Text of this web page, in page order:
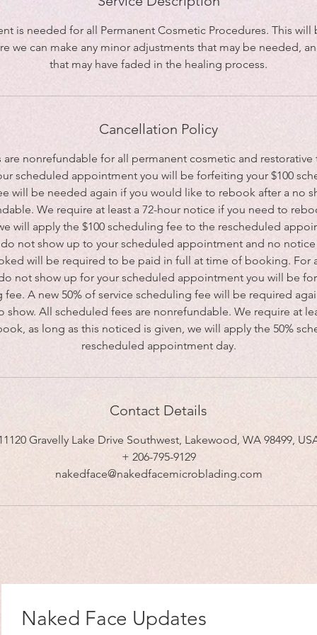
is needed for all Permanent Cosmetic Procedures. This will
we can make any minor adjustments that may be needed,
that may have faded in the healing process.
Cancellation Policy
nonrefundable for all permanent cosmetic and
scheduled appointment you will be forfeiting your $100
will be needed again if you would like to rebook after a no
We require at least a 72-hour notice if you need to
will apply the $100 scheduling fee to the rescheduled
do not show up to your scheduled appointment and no
will be required to be paid in full at time of booking. For
not show up for your scheduled appointment you will be
fee. A new 50% of service scheduling fee will be required
show. All scheduled fees are nonrefundable. We require at
as long as this noticed is given, we will apply the 50%
rescheduled appointment day.
Contact Details
Gravelly Lake Drive Southwest, Lakewood, WA 98499,
+ 206-795-9129
nakedface@nakedfacemicroblading.com
Naked Face Updates